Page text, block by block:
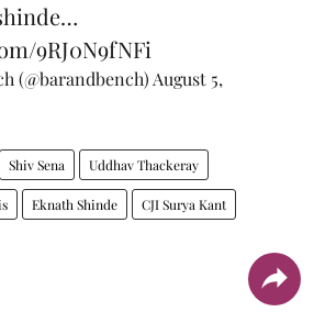
…
9RJ0N9fNFi
(@barandbench)August 5,
Shiv Sena Uddhav Thackeray
Eknath Shinde CJI Surya Kant